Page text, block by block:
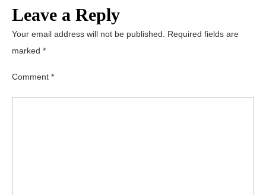
Leave a Reply
Your email address will not be published.
Required fields are
marked *
Comment *